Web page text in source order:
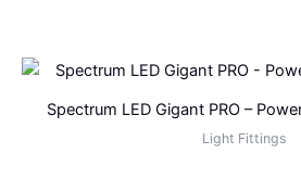
Spectrum LED Gigant PRO –
Light Fittings